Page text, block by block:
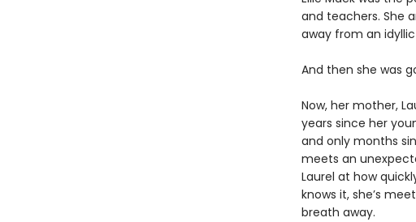
and teachers. She
away from an
And then she was
Now, her mother,
years since her
and only months
meets an
Laurel at how
knows it, she’s
breath away.